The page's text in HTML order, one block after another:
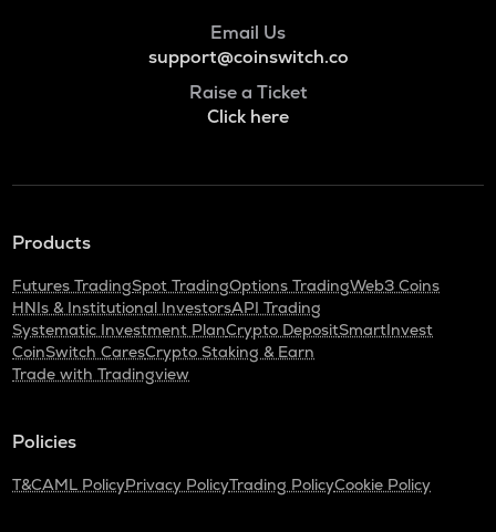
Email Us
support@coinswitch.co
Raise a Ticket
Click here
Products
Futures TradingSpot TradingOptions TradingWeb3 Coins
HNIs & Institutional InvestorsAPI Trading
Systematic Investment PlanCrypto DepositSmartInvest
CoinSwitch CaresCrypto Staking & Earn
Trade with Tradingview
Policies
T&CAML PolicyPrivacy PolicyTrading PolicyCookie Policy